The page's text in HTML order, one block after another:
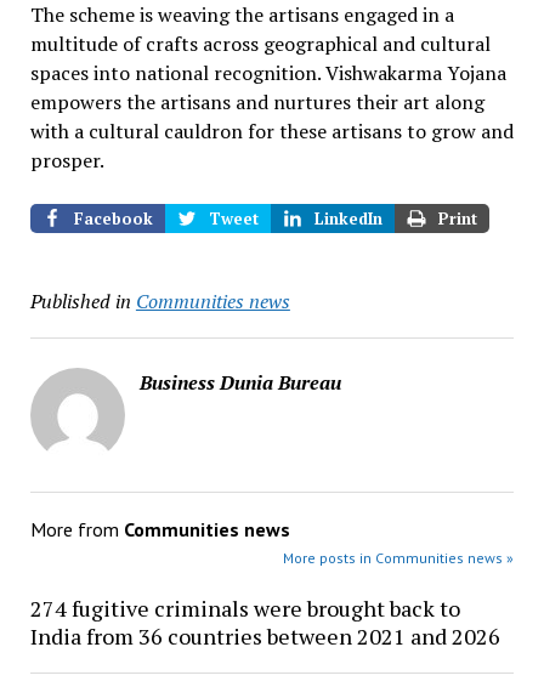
The scheme is weaving the artisans engaged in a
multitude of crafts across geographical and cultural
spaces into national recognition. Vishwakarma Yojana
empowers the artisans and nurtures their art along
with a cultural cauldron for these artisans to grow and
prosper.
Facebook Tweet LinkedIn Print
Published in Communities news
Business Dunia Bureau
More from Communities news
More posts in Communities news »
274 fugitive criminals were brought back to
India from 36 countries between 2021 and 2026